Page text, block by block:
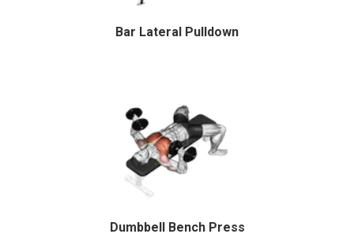
Bar Lateral Pulldown
Dumbbell Bench Press